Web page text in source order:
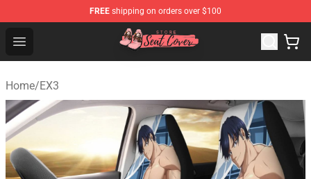
FREE shipping on orders over $100
Open menu
Seats Cover Shop ⚡️ Premium Seats Covers Store
Home/EX3